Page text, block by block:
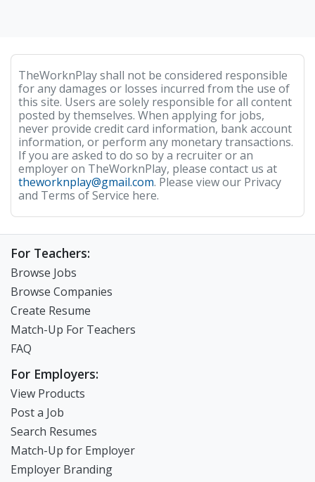
TheWorknPlay shall not be considered responsible
for any damages or losses incurred from the use of
this site. Users are solely responsible for all content
posted by themselves. When applying for jobs,
never provide credit card information, bank account
information, or perform any monetary transactions.
If you are asked to do so by a recruiter or an
employer on TheWorknPlay, please contact us at
theworknplay@gmail.com. Please view our Privacy
and Terms of Service here.
For Teachers:
Browse Jobs
Browse Companies
Create Resume
Match-Up For Teachers
FAQ
For Employers:
View Products
Post a Job
Search Resumes
Match-Up for Employer
Employer Branding